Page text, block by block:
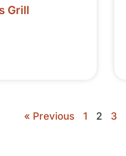
Grill
« Previous 1 2 3